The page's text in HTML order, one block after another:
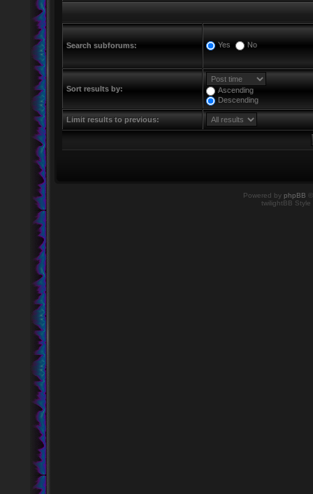
Search subforums: Yes No
Sort results by:
Ascending
Descending
Limit results to previous:
Powered by phpBB
twilightBB